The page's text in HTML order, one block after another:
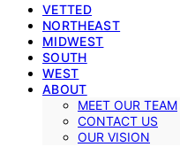
VETTED
NORTHEAST
MIDWEST
SOUTH
WEST
ABOUT
MEET OUR TEAM
CONTACT US
OUR VISION